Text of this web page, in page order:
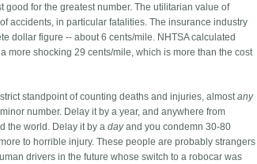
for the greatest number. The utilitarian value of
accidents, in particular fatalities. The insurance industry
dollar figure -- about 6 cents/mile. NHTSA calculated
more shocking 29 cents/mile, which is more than the cost
standpoint of counting deaths and injuries, almostany
number. Delay it by a year, and anywhere from
the world. Delay it by adayand you condemn 30-80
to horrible injury. These people are probably strangers
drivers in the future whose switch to a robocar was